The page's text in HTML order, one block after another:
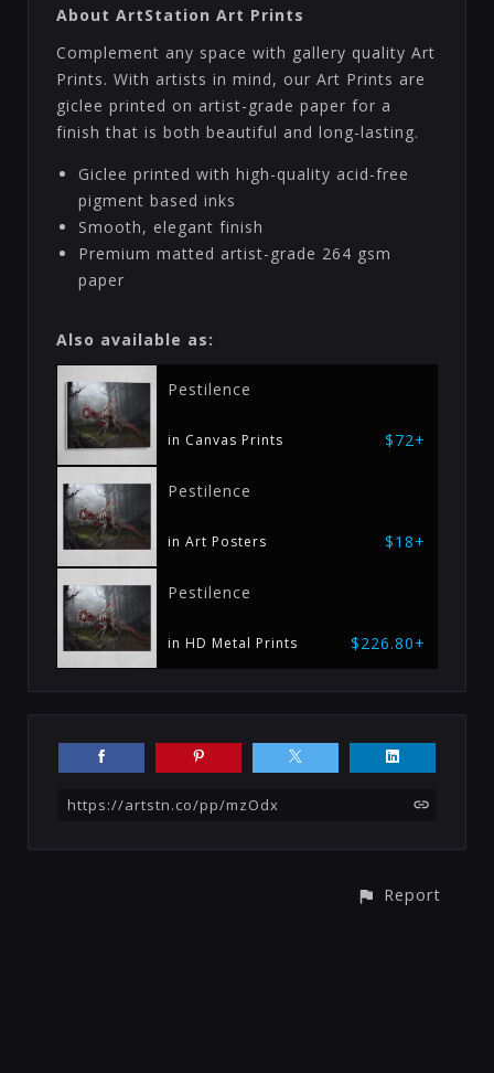
About ArtStation Art Prints
Complement any space with gallery quality Art
Prints. With artists in mind, our Art Prints are
giclee printed on artist-grade paper for a
finish that is both beautiful and long-lasting.
Giclee printed with high-quality acid-free
pigment based inks
Smooth, elegant finish
Premium matted artist-grade 264 gsm
paper
Also available as:
Pestilence
in Canvas Prints $72+
Pestilence
in Art Posters $18+
Pestilence
in HD Metal Prints $226.80+
https://artstn.co/pp/mzOdx
Report